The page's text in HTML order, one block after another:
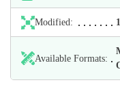
Modified:
Available Formats: